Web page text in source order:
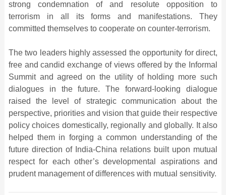
strong condemnation of and resolute opposition to
terrorism in all its forms and manifestations. They
committed themselves to cooperate on counter-terrorism.
The two leaders highly assessed the opportunity for direct,
free and candid exchange of views offered by the Informal
Summit and agreed on the utility of holding more such
dialogues in the future. The forward-looking dialogue
raised the level of strategic communication about the
perspective, priorities and vision that guide their respective
policy choices domestically, regionally and globally. It also
helped them in forging a common understanding of the
future direction of India-China relations built upon mutual
respect for each other’s developmental aspirations and
prudent management of differences with mutual sensitivity.